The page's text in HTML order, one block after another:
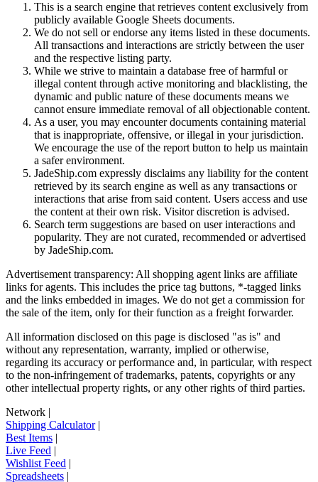
This is a search engine that retrieves content exclusively from
publicly available Google Sheets documents.
We do not sell or endorse any items listed in these documents.
All transactions and interactions are strictly between the user
and the respective listing party.
While we strive to maintain a database free of harmful or
illegal content through active monitoring and blacklisting, the
dynamic and public nature of these documents means we
cannot ensure immediate removal of all objectionable content.
As a user, you may encounter documents containing material
that is inappropriate, offensive, or illegal in your jurisdiction.
We encourage the use of the report button to help us maintain
a safer environment.
JadeShip.com expressly disclaims any liability for the content
retrieved by its search engine as well as any transactions or
interactions that arise from said content. Users access and use
the content at their own risk. Visitor discretion is advised.
Search term suggestions are based on user interactions and
popularity. They are not curated, recommended or advertised
by JadeShip.com.
Advertisement transparency: All shopping agent links are affiliate
links for agents. This includes the price tag buttons, *-tagged links
and the links embedded in images. We do not get a commission for
the sale of the item, only for their function as a freight forwarder.
All information disclosed on this page is disclosed "as is" and
without any representation, warranty, implied or otherwise,
regarding its accuracy or performance and, in particular, with respect
to the non-infringement of trademarks, patents, copyrights or any
other intellectual property rights, or any other rights of third parties.
Network |
Shipping Calculator|
Best Items |
Live Feed |
Wishlist Feed |
Spreadsheets |